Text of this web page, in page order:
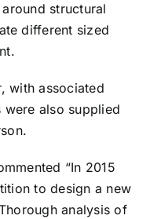
structural
different sized
with associated
also supplied
“In 2015
to design a new
analysis of